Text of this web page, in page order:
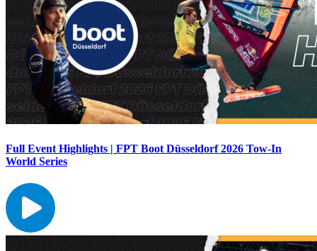
Full Event Highlights | FPT Boot Düsseldorf 2026 Tow-In
World Series